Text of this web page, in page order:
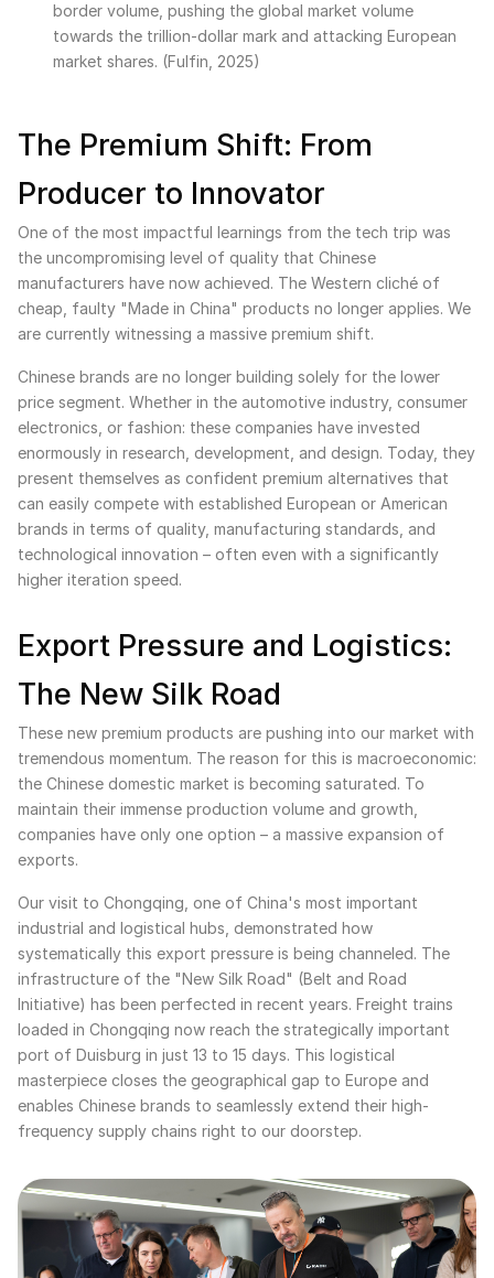
border volume, pushing the global market volume
towards the trillion-dollar mark and attacking European
market shares. (Fulfin, 2025)
The Premium Shift: From
Producer to Innovator
One of the most impactful learnings from the tech trip was
the uncompromising level of quality that Chinese
manufacturers have now achieved. The Western cliché of
cheap, faulty "Made in China" products no longer applies. We
are currently witnessing a massive premium shift.
Chinese brands are no longer building solely for the lower
price segment. Whether in the automotive industry, consumer
electronics, or fashion: these companies have invested
enormously in research, development, and design. Today, they
present themselves as confident premium alternatives that
can easily compete with established European or American
brands in terms of quality, manufacturing standards, and
technological innovation – often even with a significantly
higher iteration speed.
Export Pressure and Logistics:
The New Silk Road
These new premium products are pushing into our market with
tremendous momentum. The reason for this is macroeconomic:
the Chinese domestic market is becoming saturated. To
maintain their immense production volume and growth,
companies have only one option – a massive expansion of
exports.
Our visit to Chongqing, one of China's most important
industrial and logistical hubs, demonstrated how
systematically this export pressure is being channeled. The
infrastructure of the "New Silk Road" (Belt and Road
Initiative) has been perfected in recent years. Freight trains
loaded in Chongqing now reach the strategically important
port of Duisburg in just 13 to 15 days. This logistical
masterpiece closes the geographical gap to Europe and
enables Chinese brands to seamlessly extend their high-
frequency supply chains right to our doorstep.